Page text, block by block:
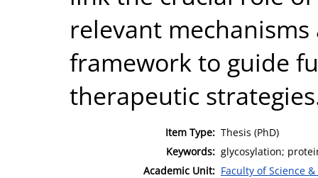
relevant
framework to guide
therapeutic
Item Type: Thesis (PhD)
Keywords: glycosylation;
Academic Unit: Faculty of Science